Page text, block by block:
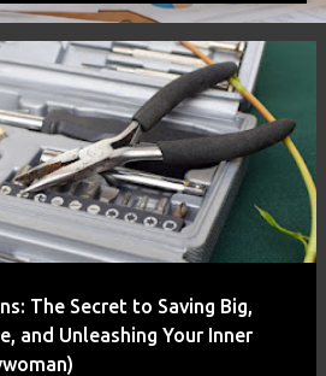
The Secret to Saving Big,
and Unleashing Your Inner